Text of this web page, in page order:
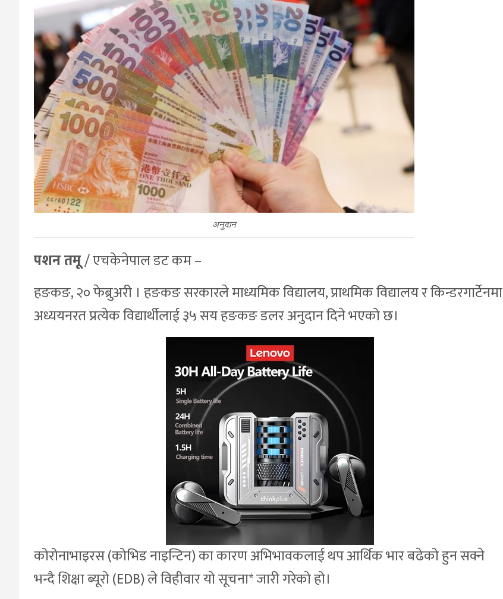
अनुदान
पशन तमू/ एचकेनेपाल डट कम –
हङकङ, २० फेब्रुअरी । हङकङ सरकारले माध्यमिक विद्यालय, प्राथमिक विद्यालय र किन्डरगार्टेनमा
अध्ययनरत प्रत्येक विद्यार्थीलाई ३५ सय हङकङ डलर अनुदान दिने भएको छ।
कोरोनाभाइरस (कोभिड नाइन्टिन) का कारण अभिभावकलाई थप आर्थिक भार बढेको हुन सक्ने
भन्दै शिक्षा ब्यूरो (EDB) ले विहीवार यो सूचना* जारी गरेको हो।